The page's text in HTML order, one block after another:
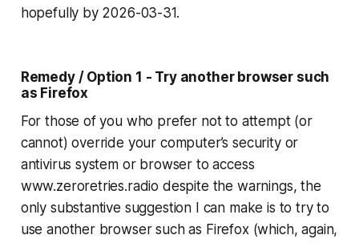
hopefully by 2026-03-31.
Remedy / Option 1 - Try another browser such
as Firefox
For those of you who prefer not to attempt (or
cannot) override your computer’s security or
antivirus system or browser to access
www.zeroretries.radio despite the warnings, the
only substantive suggestion I can make is to try to
use another browser such as Firefox (which, again,